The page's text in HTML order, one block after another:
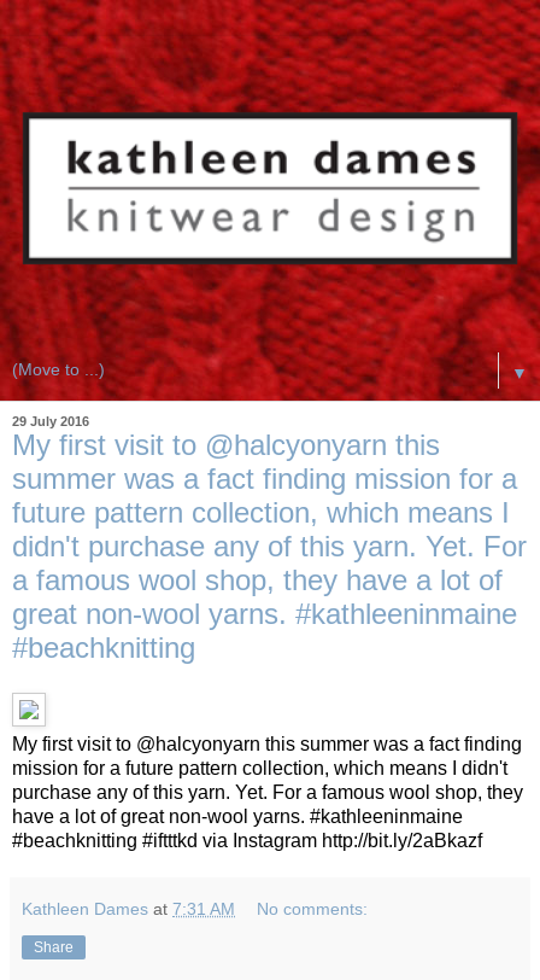
▼
29 July 2016
My first visit to @halcyonyarn this
summer was a fact finding mission for a
future pattern collection, which means I
didn't purchase any of this yarn. Yet. For
a famous wool shop, they have a lot of
great non-wool yarns. #kathleeninmaine
#beachknitting
My first visit to @halcyonyarn this summer was a fact finding
mission for a future pattern collection, which means I didn't
purchase any of this yarn. Yet. For a famous wool shop, they
have a lot of great non-wool yarns. #kathleeninmaine
#beachknitting #iftttkd via Instagram http://bit.ly/2aBkazf
Kathleen Dames at 7:31 AM No comments:
Share